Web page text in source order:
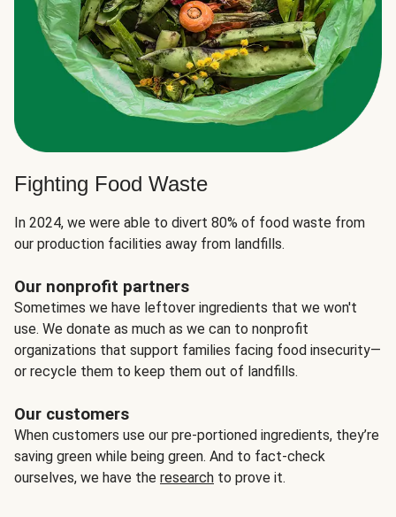
Fighting Food Waste
In 2024, we were able to divert 80% of food waste from
our production facilities away from landfills.
Our nonprofit partners
Sometimes we have leftover ingredients that we won't
use. We donate as much as we can to nonprofit
organizations that support families facing food insecurity—
or recycle them to keep them out of landfills.
Our customers
When customers use our pre-portioned ingredients, they’re
saving green while being green. And to fact-check
ourselves, we have the research to prove it.